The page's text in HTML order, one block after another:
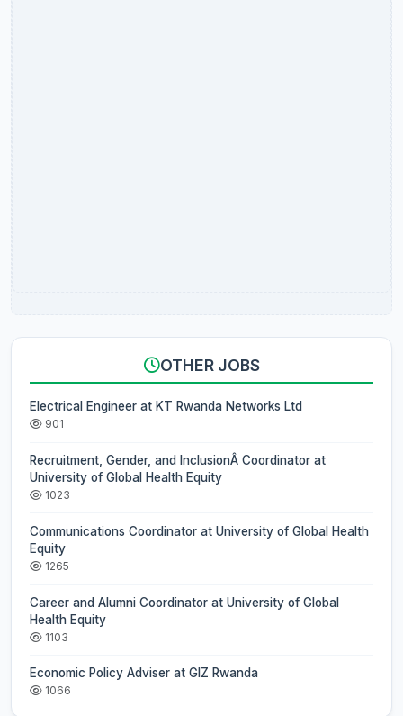
OTHER JOBS
Electrical Engineer at KT Rwanda Networks Ltd
901
Recruitment, Gender, and InclusionÂ Coordinator at
University of Global Health Equity
1023
Communications Coordinator at University of Global Health
Equity
1265
Career and Alumni Coordinator at University of Global
Health Equity
1103
Economic Policy Adviser at GIZ Rwanda
1066